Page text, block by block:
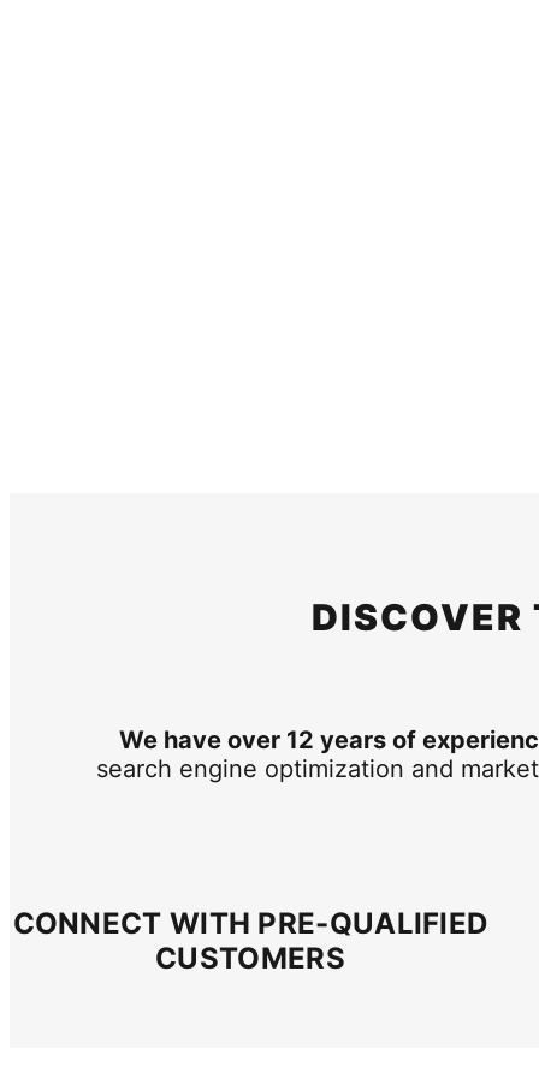
DISCOVER
We have over 12 years of
search engine optimization and
CONNECT WITH PRE-QUALIFIED
CUSTOMERS